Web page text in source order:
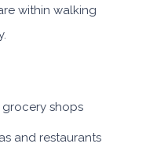
within walking
grocery shops
and restaurants